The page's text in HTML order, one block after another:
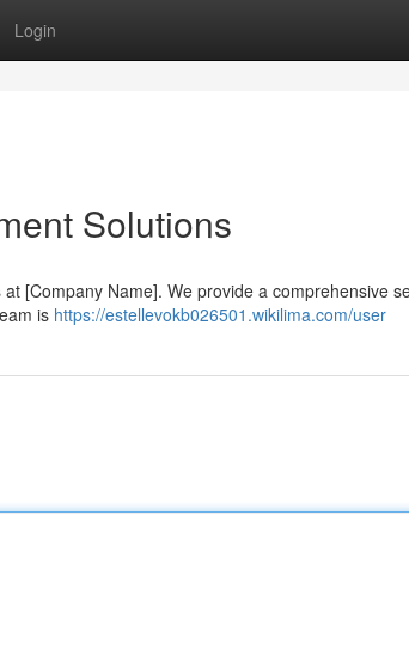
Login
Solutions
[Company Name]. We provide a comprehensive
is https://estellevokb026501.wikilima.com/user